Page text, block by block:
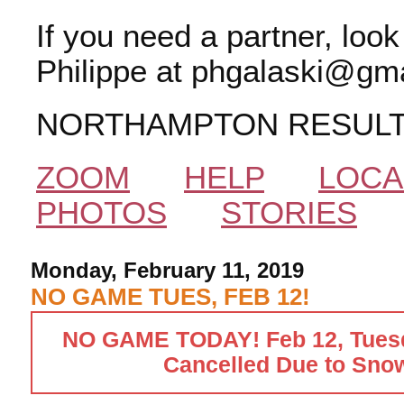
If you need a partner,
Philippe at
NORTHAMPTON
ZOOM
HELP
PHOTOS
STORIES
Monday, February 11, 2019
NO GAME TUES, FEB 12!
NO GAME TODAY! Feb 12,
Cancelled Due to